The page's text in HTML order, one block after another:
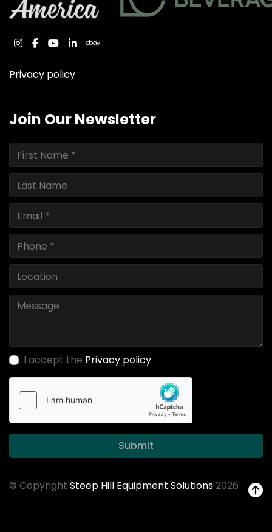
instagram
facebook
youtube
linkedinebay
Privacy policy
Join Our Newsletter
I accept the Privacy policy
Submit
© Copyright Steep Hill Equipment Solutions2026